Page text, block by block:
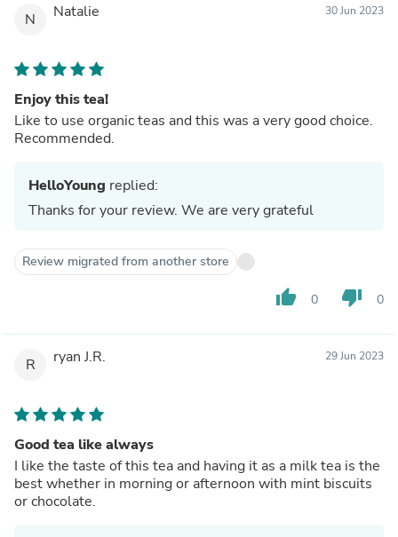
N Natalie 30 Jun 2023
Enjoy this tea!
Like to use organic teas and this was a very good choice.
Recommended.
HelloYoung replied:
Thanks for your review. We are very grateful
Review migrated from another store
thumb_up 0 thumb_down 0
R ryan J.R. 29 Jun 2023
Good tea like always
I like the taste of this tea and having it as a milk tea is the
best whether in morning or afternoon with mint biscuits
or chocolate.